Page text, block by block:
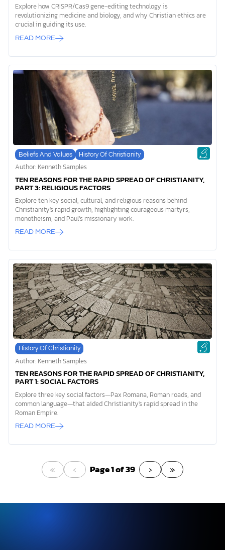
Explore how CRISPR/Cas9 gene-editing technology is
revolutionizing medicine and biology, and why Christian ethics are
crucial in guiding its use.
READ MORE
Beliefs And Values History Of Christianity
Author: Kenneth Samples
TEN REASONS FOR THE RAPID SPREAD OF CHRISTIANITY,
PART 3: RELIGIOUS FACTORS
Explore ten key social, cultural, and religious reasons behind
Christianity's rapid growth, highlighting courageous martyrs,
monotheism, and Paul’s missionary work.
READ MORE
History Of Christianity
Author: Kenneth Samples
TEN REASONS FOR THE RAPID SPREAD OF CHRISTIANITY,
PART 1: SOCIAL FACTORS
Explore three key social factors—Pax Romana, Roman roads, and
common language—that aided Christianity's rapid spread in the
Roman Empire.
READ MORE
« ‹ Page 1 of 39 › »